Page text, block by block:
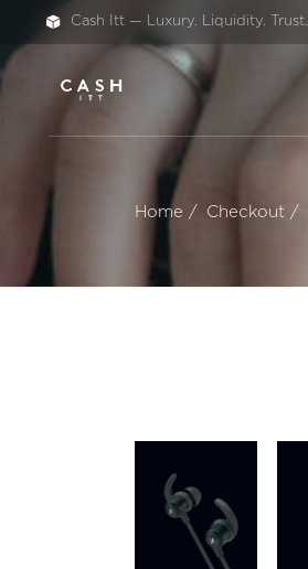
Cash Itt — Luxury. Liquidity. Trust.
Home Checkout